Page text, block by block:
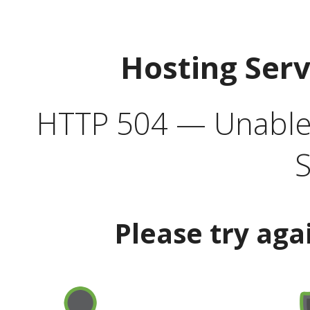
Hosting
HTTP 504 —
Please try